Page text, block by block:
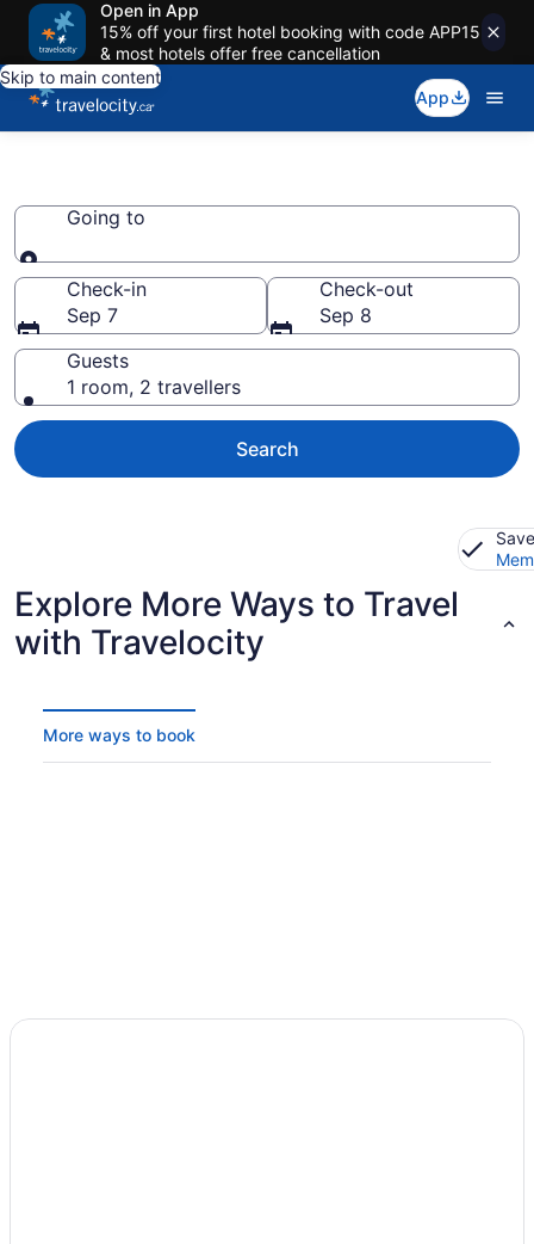
Open in App
15% off your first hotel booking with code APP15
& most hotels offer free cancellation
Skip to main content
App
Going to
Going to
Check-in
Sep 7
Check-out
Sep 8
Guests
1 room, 2 travellers
Search
Explore More Ways to Travel
with Travelocity
More ways to book